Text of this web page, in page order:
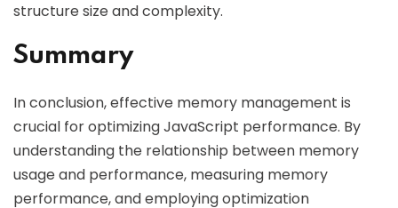
structure size and complexity.
Summary
In conclusion, effective memory management is
crucial for optimizing JavaScript performance. By
understanding the relationship between memory
usage and performance, measuring memory
performance, and employing optimization